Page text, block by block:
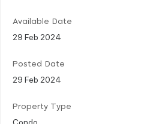
Available Date
29 Feb 2024
Posted Date
29 Feb 2024
Property Type
Condo